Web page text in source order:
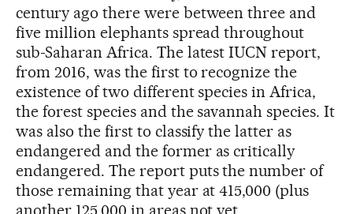
century ago there were between three and
five million elephants spread throughout
sub-Saharan Africa. The latest IUCN report,
from 2016, was the first to recognize the
existence of two different species in Africa,
the forest species and the savannah species. It
was also the first to classify the latter as
endangered and the former as critically
endangered. The report puts the number of
those remaining that year at 415,000 (plus
another 125,000 in areas not yet